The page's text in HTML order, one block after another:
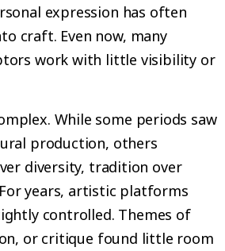
expression has often
craft. Even now, many
work with little visibility or
While some periods saw
production, others
diversity, tradition over
years, artistic platforms
controlled. Themes of
or critique found little room